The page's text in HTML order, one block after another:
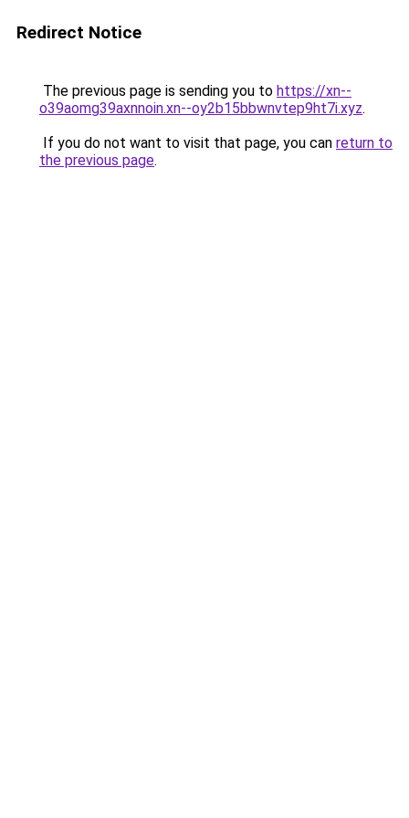
Redirect Notice
The previous page is sending you to https://xn--
o39aomg39axnnoin.xn--oy2b15bbwnvtep9ht7i.xyz.
If you do not want to visit that page, you can return to
the previous page.